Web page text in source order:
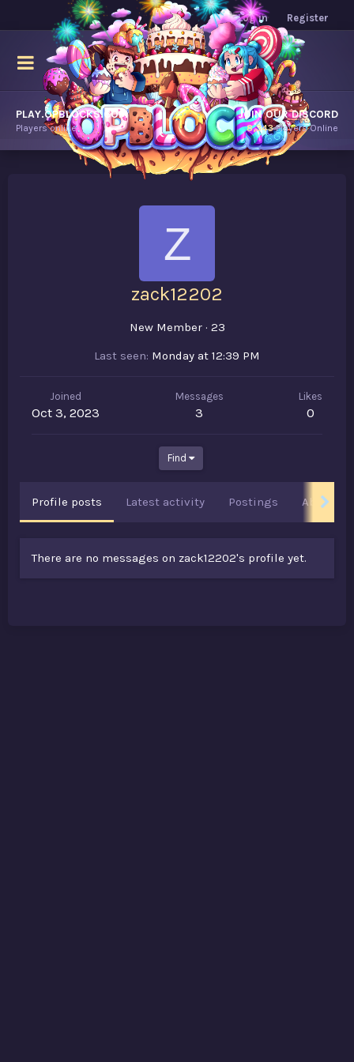
Log in Register
PLAY.OPBLOCKS.COM
Players online.
JOIN OUR DISCORD
8,343Players Online
Z
zack12202
New Member · 23
Last seen Monday at 12:39 PM
Joined
Oct 3, 2023
Messages
3
Likes
0
Find
Profile posts Latest activity Postings About
There are no messages on zack12202's profile yet.